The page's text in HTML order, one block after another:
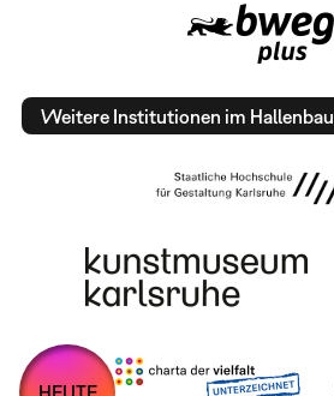
Weitere Institutionen im Hallenbau